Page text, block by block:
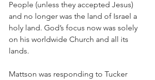
People (unless they accepted Jesus)
and no longer was the land of Israel a
holy land. God’s focus now was solely
on his worldwide Church and all its
lands.
Mattson was responding to Tucker